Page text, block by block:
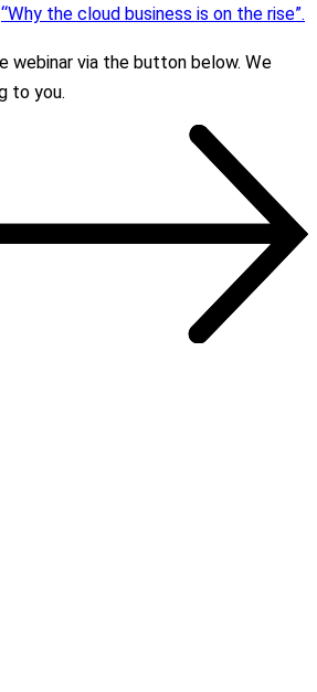
“Why the cloud business is on the rise”.
webinar via the button below. We
to you.